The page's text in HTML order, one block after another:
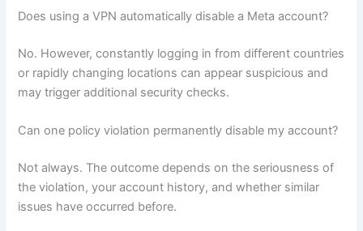
Does using a VPN automatically disable a Meta account?
No. However, constantly logging in from different countries
or rapidly changing locations can appear suspicious and
may trigger additional security checks.
Can one policy violation permanently disable my account?
Not always. The outcome depends on the seriousness of
the violation, your account history, and whether similar
issues have occurred before.